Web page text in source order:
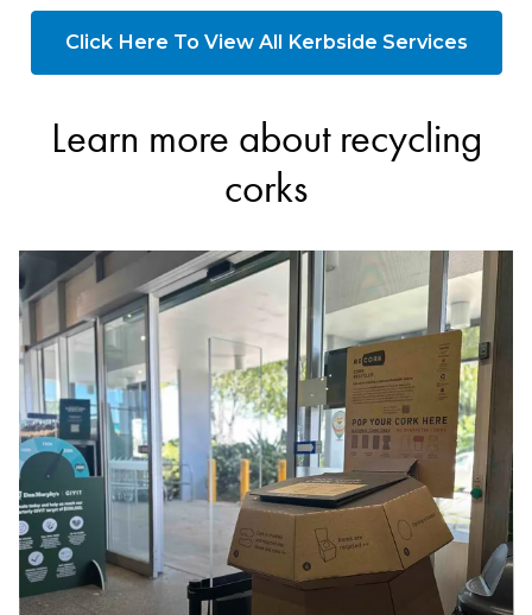
Click Here To View All Kerbside Services
Learn more about recycling
corks